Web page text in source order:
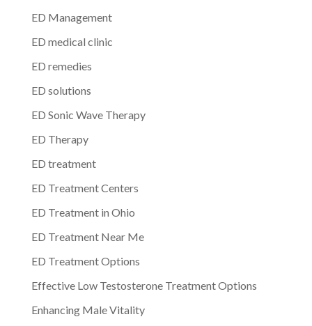
ED Management
ED medical clinic
ED remedies
ED solutions
ED Sonic Wave Therapy
ED Therapy
ED treatment
ED Treatment Centers
ED Treatment in Ohio
ED Treatment Near Me
ED Treatment Options
Effective Low Testosterone Treatment Options
Enhancing Male Vitality